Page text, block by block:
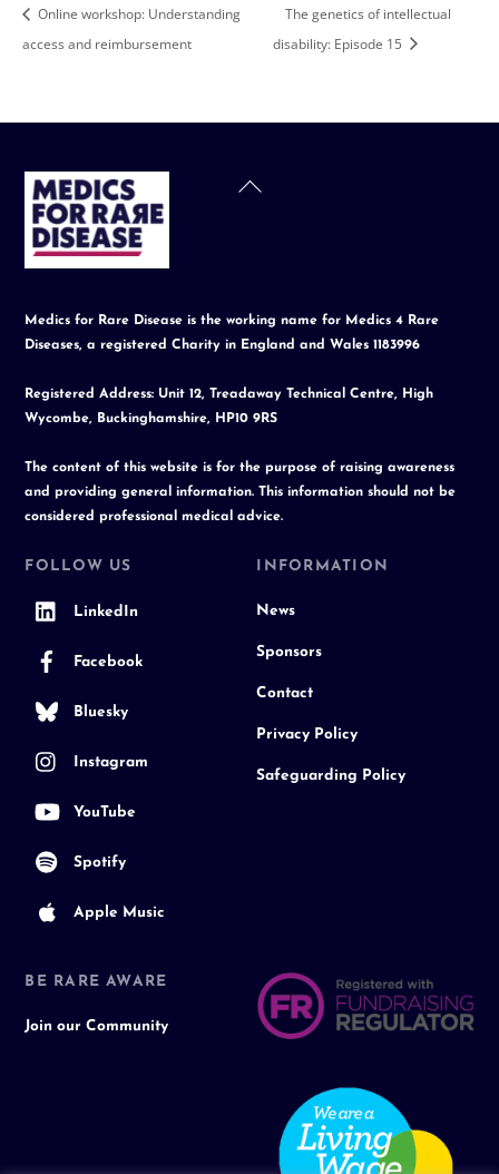
Online workshop: Understanding
access and reimbursement
The genetics of intellectual
disability: Episode 15
Back
Medics for Rare Disease is the working name for Medics 4 Rare
Diseases, a registered Charity in England and Wales 1183996
Registered Address: Unit 12, Treadaway Technical Centre, High
Wycombe, Buckinghamshire, HP10 9RS
The content of this website is for the purpose of raising awareness
and providing general information. This information should not be
considered professional medical advice.
FOLLOW US
LinkedIn
Facebook
Bluesky
Instagram
YouTube
Spotify
Apple Music
INFORMATION
News
Sponsors
Contact
Privacy Policy
Safeguarding Policy
BE RARE AWARE
Join our Community